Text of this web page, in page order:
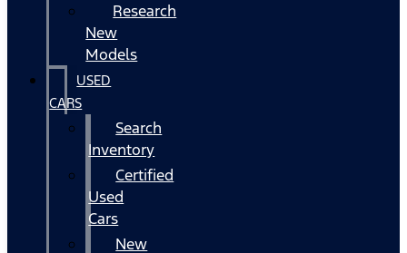
Research
New
Models
USED
CARS
Search
Inventory
Certified
Used
Cars
New